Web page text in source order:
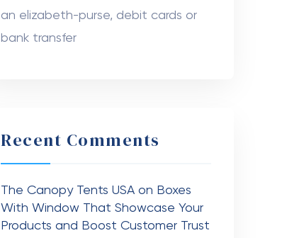
an elizabeth-purse, debit cards or
bank transfer
Recent Comments
The Canopy Tents USA on Boxes
With Window That Showcase Your
Products and Boost Customer Trust